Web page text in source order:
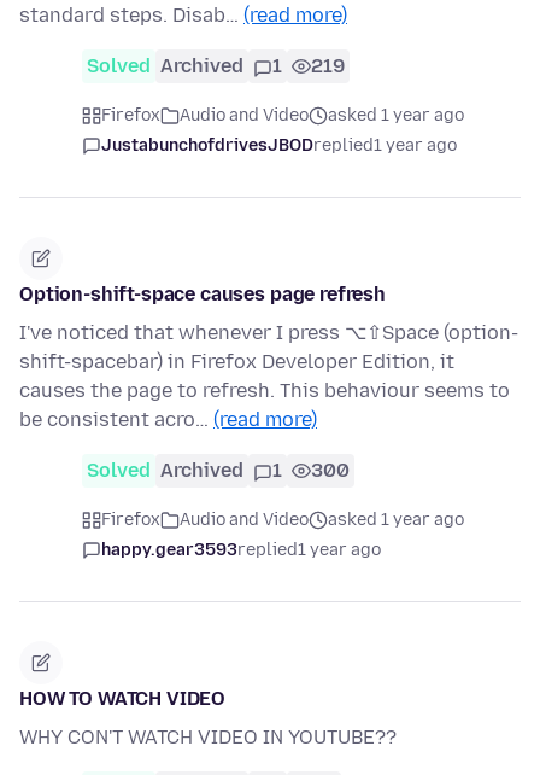
standard steps. Disab… (read more)
Solved Archived 1 219
Firefox Audio and Video
asked 1 year ago
JustabunchofdrivesJBODreplied1 year ago
Option-shift-space causes page refresh
I've noticed that whenever I press ⌥⇧Space (option-
shift-spacebar) in Firefox Developer Edition, it
causes the page to refresh. This behaviour seems to
be consistent acro… (read more)
Solved Archived 1 300
Firefox Audio and Video
asked 1 year ago
happy.gear3593replied1 year ago
HOW TO WATCH VIDEO
WHY CON'T WATCH VIDEO IN YOUTUBE??